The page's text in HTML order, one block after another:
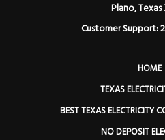
Plano, Texas
Customer Support:
HOME
TEXAS
BEST TEXAS ELECTRICITY
NO DEPOSIT